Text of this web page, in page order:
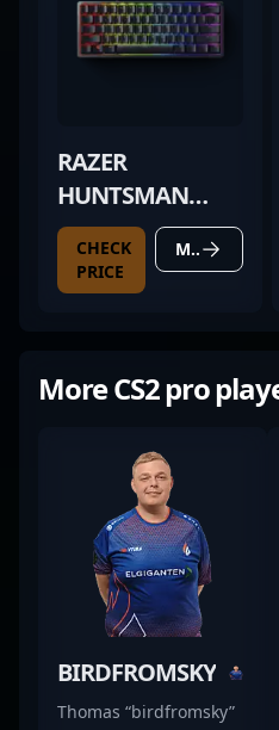
RAZER
HUNTSMAN
MINI
CHECK
PRICE
MORE DETAILS
More CS2 pro
BIRDFROMSKY
Thomas “birdfromsky”